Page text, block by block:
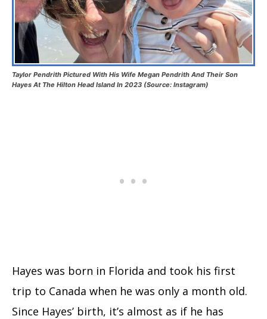
Taylor Pendrith Pictured With His Wife Megan Pendrith And Their Son
Hayes At The Hilton Head Island In 2023 (Source: Instagram)
Hayes was born in Florida and took his first
trip to Canada when he was only a month old.
Since Hayes’ birth, it’s almost as if he has